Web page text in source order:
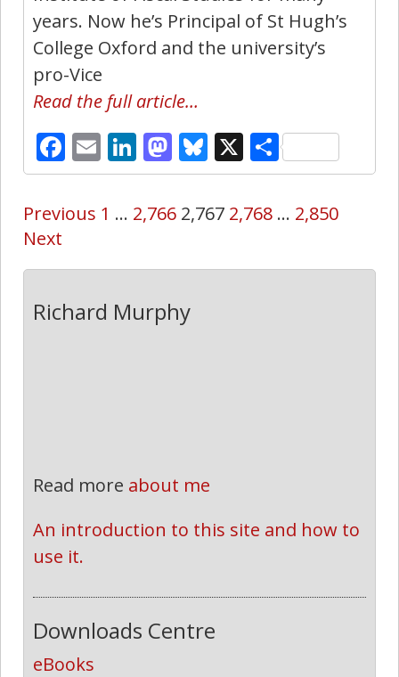
years. Now he’s Principal of St Hugh’s
College Oxford and the university’s
pro-Vice
Read the full article…
Facebook
EmailLinkedIn
Mastodon
Bluesky
X Share
Previous 1 … 2,766 2,767 2,768 … 2,850
Next
Richard Murphy
Read more about me
An introduction to this site and how to
use it.
Downloads Centre
eBooks